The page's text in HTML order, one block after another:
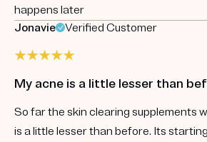
happens later
Jonavie
Verified Customer
My acne is a little lesser than
So far the skin clearing supplements
is a little lesser than before. Its